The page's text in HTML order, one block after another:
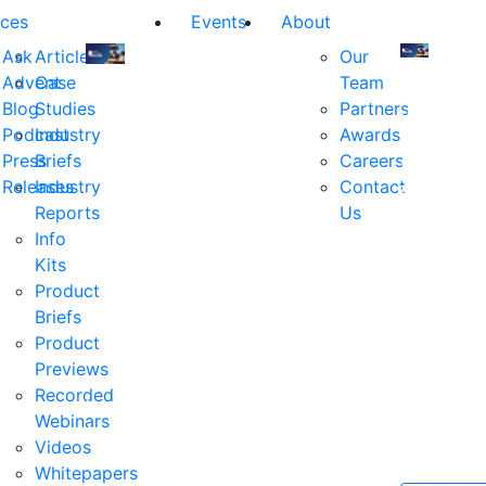
Ask
Advent
Blog
Podcast
Press
Releases
Articles
Case
Studies
Industry
Briefs
Industry
Reports
Info
Kits
Product
Briefs
Product
Previews
Recorded
Webinars
Videos
Whitepapers
us
at
industry's
premier
executives
decision
makers
in
financial
services.
Events
About
Our
Team
Partners
Awards
Careers
Contact
Us
us
the
industry's